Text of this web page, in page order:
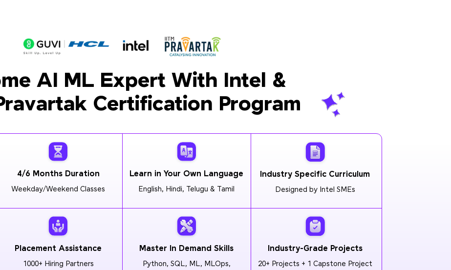
AI ML Expert With Intel &
Certification Program
4/6 Months Duration
Weekday/Weekend Classes
Learn in Your Own Language
English, Hindi, Telugu & Tamil
Industry Specific Curriculum
Designed by Intel SMEs
Placement Assistance
1000+ Hiring Partners
Master In Demand Skills
Python, SQL, ML, MLOps,
Industry-Grade Projects
20+ Projects + 1 Capstone Project